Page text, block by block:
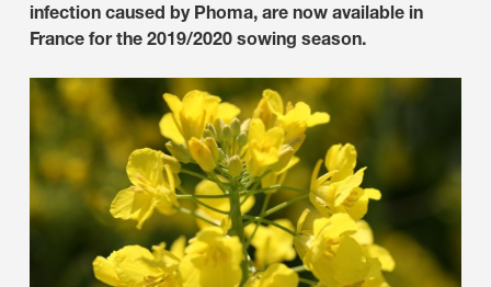
infection caused by Phoma, are now available in
France for the 2019/2020 sowing season.